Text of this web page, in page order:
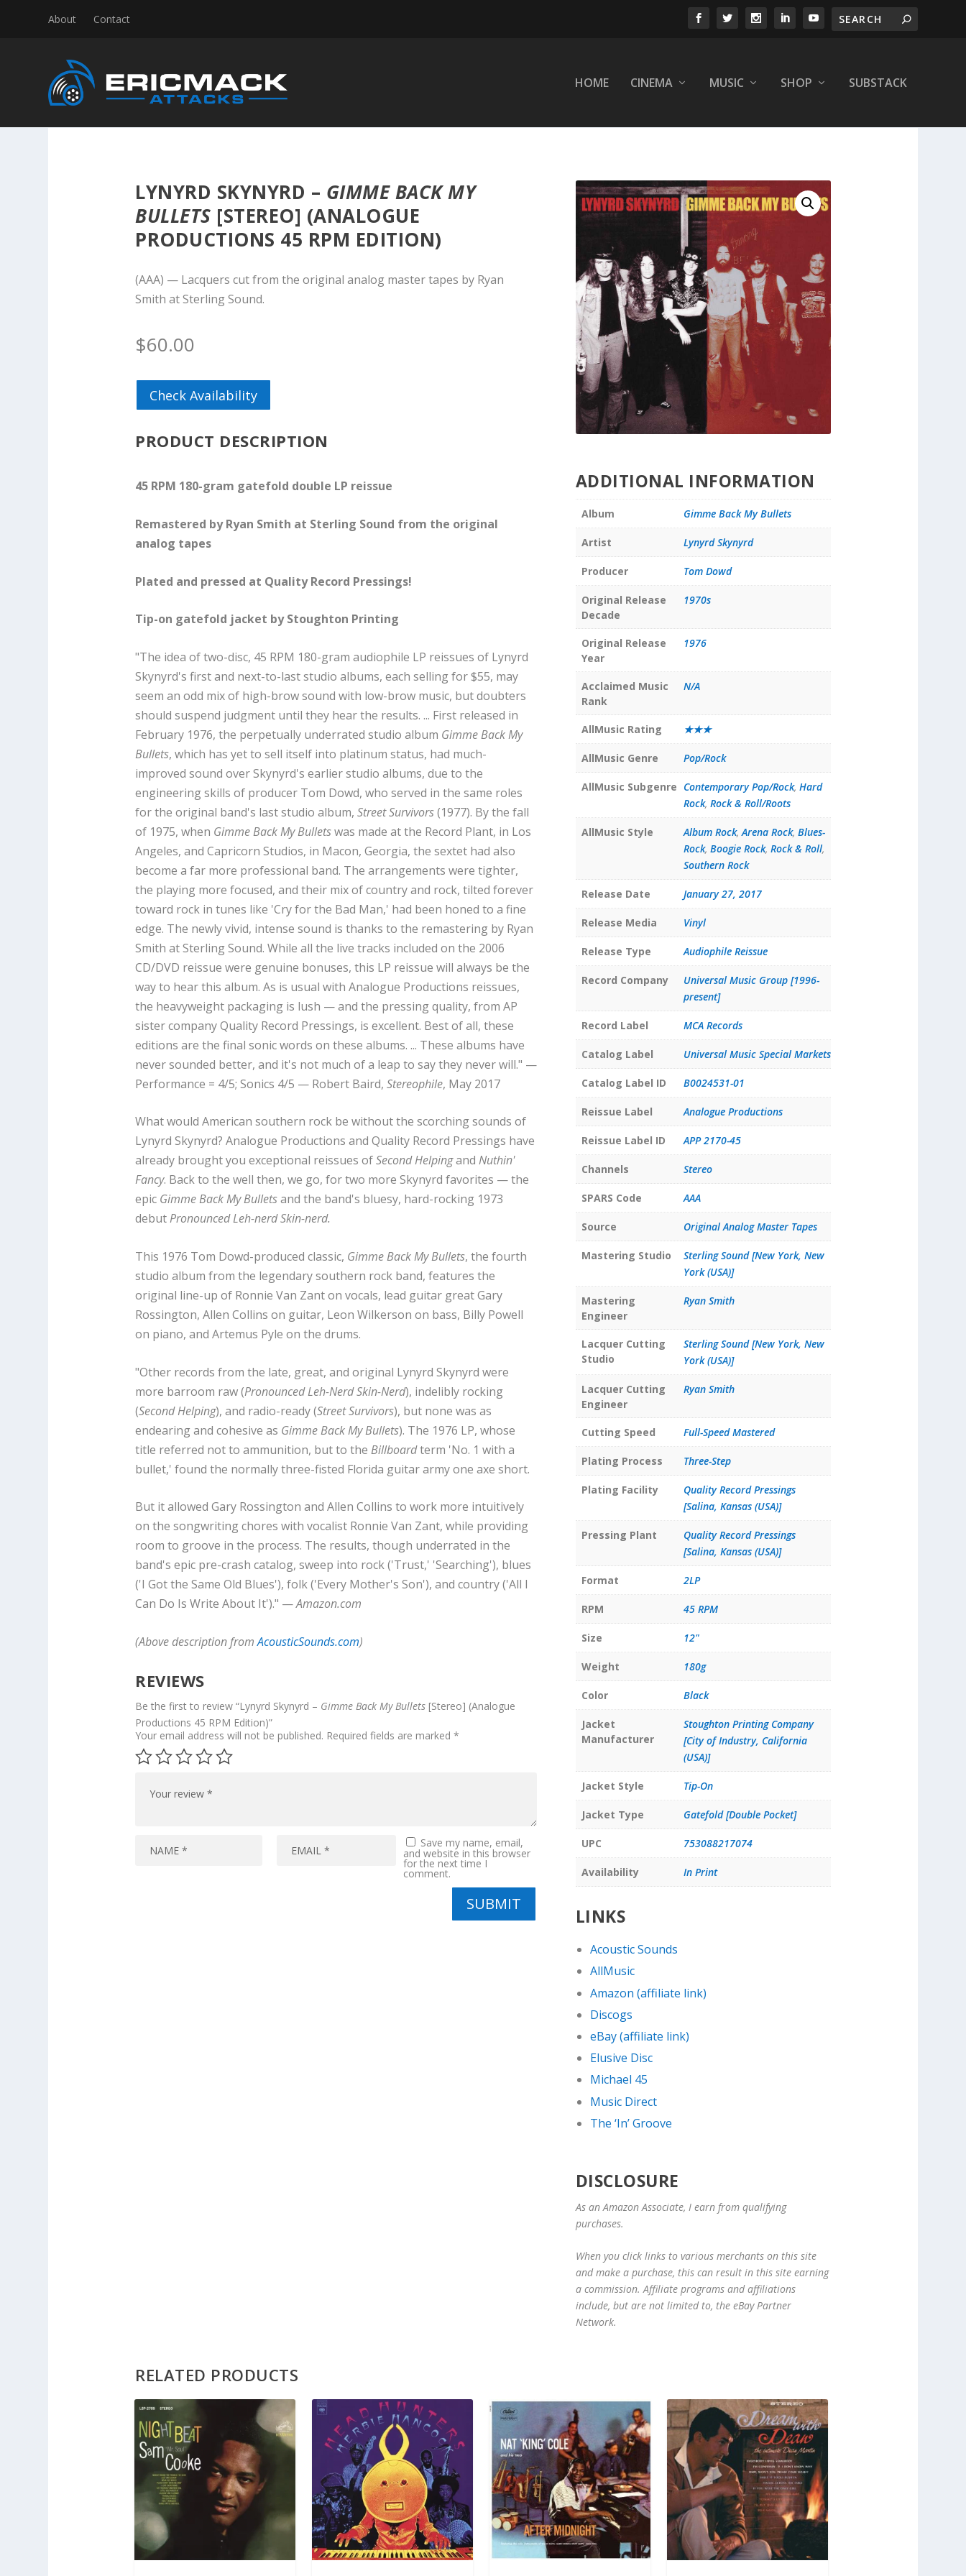
About Contact
HOME CINEMA MUSIC SHOP SUBSTACK
LYNYRD SKYNYRD – GIMME BACK MY
BULLETS [STEREO] (ANALOGUE
PRODUCTIONS 45 RPM EDITION)
(AAA) — Lacquers cut from the original analog master tapes by Ryan
Smith at Sterling Sound.
$60.00
Check Availability
PRODUCT DESCRIPTION
45 RPM 180-gram gatefold double LP reissue
Remastered by Ryan Smith at Sterling Sound from the original
analog tapes
Plated and pressed at Quality Record Pressings!
Tip-on gatefold jacket by Stoughton Printing
"The idea of two-disc, 45 RPM 180-gram audiophile LP reissues of Lynyrd
Skynyrd's first and next-to-last studio albums, each selling for $55, may
seem an odd mix of high-brow sound with low-brow music, but doubters
should suspend judgment until they hear the results. ... First released in
February 1976, the perpetually underrated studio album Gimme Back My
Bullets, which has yet to sell itself into platinum status, had much-
improved sound over Skynyrd's earlier studio albums, due to the
engineering skills of producer Tom Dowd, who served in the same roles
for the original band's last studio album,Street Survivors(1977). By the fall
of 1975, when Gimme Back My Bulletswas made at the Record Plant, in Los
Angeles, and Capricorn Studios, in Macon, Georgia, the sextet had also
become a far more professional band. The arrangements were tighter,
the playing more focused, and their mix of country and rock, tilted forever
toward rock in tunes like 'Cry for the Bad Man,' had been honed to a fine
edge. The newly vivid, intense sound is thanks to the remastering by Ryan
Smith at Sterling Sound. While all the live tracks included on the 2006
CD/DVD reissue were genuine bonuses, this LP reissue will always be the
way to hear this album. As is usual with Analogue Productions reissues,
the heavyweight packaging is lush — and the pressing quality, from AP
sister company Quality Record Pressings, is excellent. Best of all, these
editions are the final sonic words on these albums. ... These albums have
never sounded better, and it's not much of a leap to say they never will." —
Performance = 4/5; Sonics 4/5 — Robert Baird,Stereophile, May 2017
What would American southern rock be without the scorching sounds of
Lynyrd Skynyrd? Analogue Productions and Quality Record Pressings have
already brought you exceptional reissues ofSecond HelpingandNuthin'
Fancy. Back to the well then, we go, for two more Skynyrd favorites — the
epic Gimme Back My Bulletsand the band's bluesy, hard-rocking 1973
debutPronounced Leh-nerd Skin-nerd.
This 1976 Tom Dowd-produced classic, Gimme Back My Bullets, the fourth
studio album from the legendary southern rock band, features the
original line-up of Ronnie Van Zant on vocals, lead guitar great Gary
Rossington, Allen Collins on guitar, Leon Wilkerson on bass, Billy Powell
on piano, and Artemus Pyle on the drums.
"Other records from the late, great, and original Lynyrd Skynyrd were
more barroom raw (Pronounced Leh-Nerd Skin-Nerd), indelibly rocking
(Second Helping), and radio-ready (Street Survivors), but none was as
endearing and cohesive as Gimme Back My Bullets). The 1976 LP, whose
title referred not to ammunition, but to theBillboardterm 'No. 1 with a
bullet,' found the normally three-fisted Florida guitar army one axe short.
But it allowed Gary Rossington and Allen Collins to work more intuitively
on the songwriting chores with vocalist Ronnie Van Zant, while providing
room to groove in the process. The results, though underrated in the
band's epic pre-crash catalog, sweep into rock ('Trust,' 'Searching'), blues
('I Got the Same Old Blues'), folk ('Every Mother's Son'), and country ('All I
Can Do Is Write About It')." —Amazon.com
(Above description fromAcousticSounds.com)
REVIEWS
Be the first to review “Lynyrd Skynyrd – Gimme Back My Bullets [Stereo] (Analogue
Productions 45 RPM Edition)”
Your email address will not be published. Required fields are marked*
Save my name, email,
and website in this browser
for the next time I
comment.
SUBMIT
ADDITIONAL INFORMATION
Album Gimme Back My Bullets
Artist Lynyrd Skynyrd
Producer Tom Dowd
Original Release
Decade
1970s
Original Release
Year
1976
Acclaimed Music
Rank
N/A
AllMusic Rating ★★★
AllMusic Genre Pop/Rock
AllMusic Subgenre Contemporary Pop/Rock, Hard
Rock, Rock & Roll/Roots
AllMusic Style Album Rock,Arena Rock, Blues-
Rock, Boogie Rock, Rock & Roll,
Southern Rock
Release Date January 27, 2017
Release Media Vinyl
Release Type Audiophile Reissue
Record Company
Universal Music Group [1996-
present]
Record Label MCA Records
Catalog Label Universal Music Special Markets
Catalog Label ID B0024531-01
Reissue Label Analogue Productions
Reissue Label ID APP 2170-45
Channels Stereo
SPARS Code AAA
Source Original Analog Master Tapes
Mastering Studio
Sterling Sound [New York, New
York (USA)]
Mastering
Engineer
Ryan Smith
Lacquer Cutting
Studio
Sterling Sound [New York, New
York (USA)]
Lacquer Cutting
Engineer
Ryan Smith
Cutting Speed Full-Speed Mastered
Plating Process Three-Step
Plating Facility
Quality Record Pressings
[Salina, Kansas (USA)]
Pressing Plant
Quality Record Pressings
[Salina, Kansas (USA)]
Format 2LP
RPM 45 RPM
Size 12"
Weight 180g
Color Black
Jacket
Manufacturer
Stoughton Printing Company
[City of Industry, California
(USA)]
Jacket Style Tip-On
Jacket Type Gatefold [Double Pocket]
UPC 753088217074
Availability In Print
LINKS
Acoustic Sounds
AllMusic
Amazon (affiliate link)
Discogs
eBay (affiliate link)
Elusive Disc
Michael 45
Music Direct
The ‘In’ Groove
DISCLOSURE
As an Amazon Associate, I earn from qualifying
purchases.
When you click links to various merchants on this site
and make a purchase, this can result in this site earning
a commission. Affiliate programs and affiliations
include, but are not limited to, the eBay Partner
Network.
RELATED PRODUCTS